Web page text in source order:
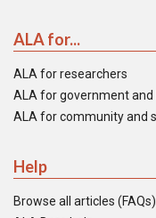
ALA for...
ALA for researchers
ALA for government and
ALA for community and
Help
Browse all articles (FAQs)